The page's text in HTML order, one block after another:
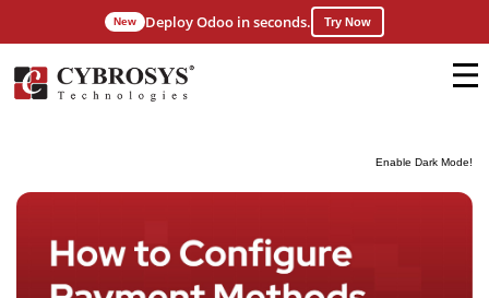
Enable Dark Mode!
New Deploy Odoo in seconds. Try Now